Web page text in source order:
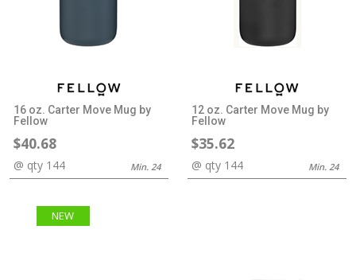
16 oz. Carter Move Mug by
Fellow
$40.68
@ qty 144 Min. 24
12 oz. Carter Move Mug by
Fellow
$35.62
@ qty 144 Min. 24
NEW